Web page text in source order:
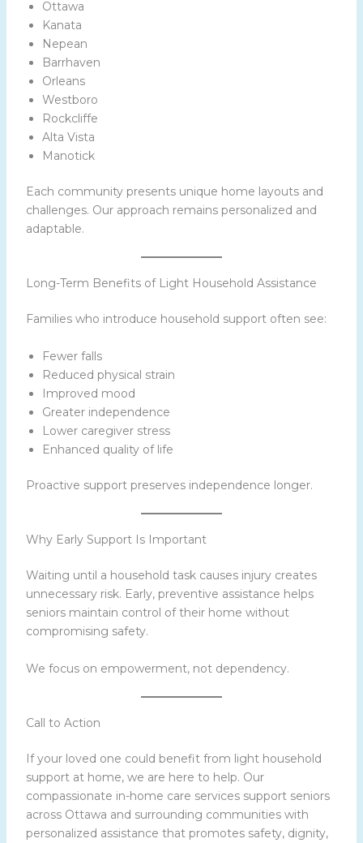
Ottawa
Kanata
Nepean
Barrhaven
Orleans
Westboro
Rockcliffe
Alta Vista
Manotick
Each community presents unique home layouts and
challenges. Our approach remains personalized and
adaptable.
Long-Term Benefits of Light Household Assistance
Families who introduce household support often see:
Fewer falls
Reduced physical strain
Improved mood
Greater independence
Lower caregiver stress
Enhanced quality of life
Proactive support preserves independence longer.
Why Early Support Is Important
Waiting until a household task causes injury creates
unnecessary risk. Early, preventive assistance helps
seniors maintain control of their home without
compromising safety.
We focus on empowerment, not dependency.
Call to Action
If your loved one could benefit from light household
support at home, we are here to help. Our
compassionate in-home care services support seniors
across Ottawa and surrounding communities with
personalized assistance that promotes safety, dignity,